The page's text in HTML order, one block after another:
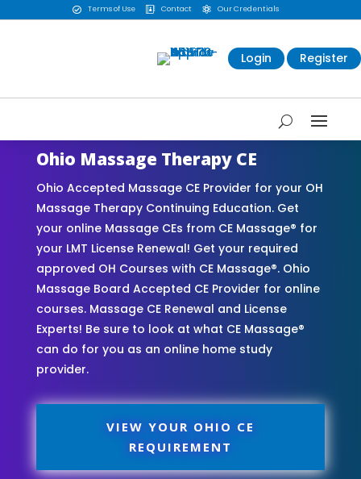
 Terms of Use  Contact  Our Credentials
Login Register
Ohio Massage Therapy CE
Ohio Accepted Massage CE Provider for your OH
Massage Therapy Continuing Education. Get
your online Massage CEs from CE Massage® for
your LMT License Renewal! Get your required
approved OH Courses with CE Massage®. Ohio
Massage Board Accepted CE Provider for online
courses. Massage CE Renewal and License
Experts! Be sure to look at what CE Massage®
can do for you as an online home study
provider.
VIEW YOUR OHIO CE
REQUIREMENT